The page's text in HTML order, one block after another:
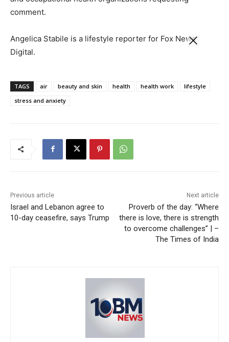
comment.
Angelica Stabile is a lifestyle reporter for Fox News
Digital.
TAGS air beauty and skin health health work
lifestyle
stress and anxiety
Previous article
Israel and Lebanon agree to
10-day ceasefire, says Trump
Next article
Proverb of the day: “Where
there is love, there is strength
to overcome challenges” | –
The Times of India